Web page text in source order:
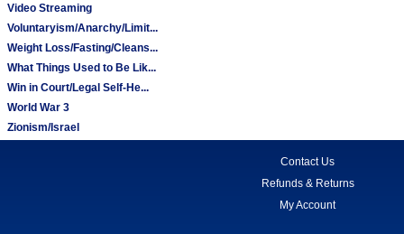
Video Streaming
Voluntaryism/Anarchy/Limit...
Weight Loss/Fasting/Cleans...
What Things Used to Be Lik...
Win in Court/Legal Self-He...
World War 3
Zionism/Israel
Contact Us
Refunds & Returns
My Account